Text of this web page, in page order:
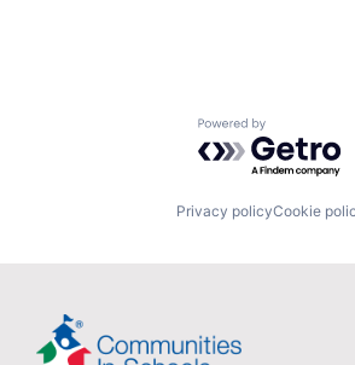
Powered by
Privacy policyCookie